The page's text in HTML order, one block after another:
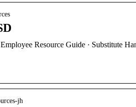
Resource Guide · Substitute
jh